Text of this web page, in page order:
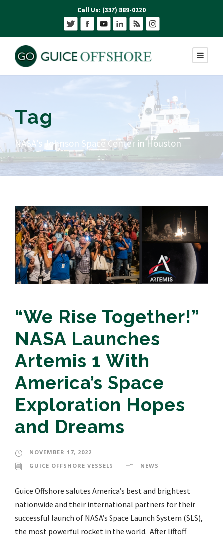
Call Us: (337) 889-0220
Tag
NASA’s Johnson Space Center in Houston
“We Rise Together!”
NASA Launches
Artemis 1 With
America’s Space
Exploration Hopes
and Dreams
NOVEMBER 17, 2022
GUICE OFFSHORE VESSELS
NEWS
Guice Offshore salutes America’s best and brightest
nationwide and their international partners for their
successful launch of NASA’s Space Launch System (SLS),
the most powerful rocket in the world. After liftoff